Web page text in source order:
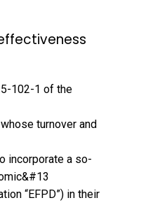
102-1 of the
turnover and
incorporate a so-
“EFPD”) in their